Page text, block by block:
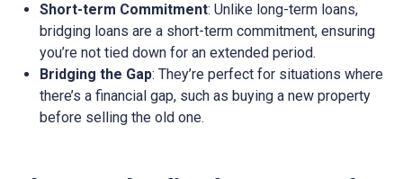
Short-term Commitment: Unlike long-term loans,
bridging loans are a short-term commitment, ensuring
you’re not tied down for an extended period.
Bridging the Gap: They’re perfect for situations where
there’s a financial gap, such as buying a new property
before selling the old one.